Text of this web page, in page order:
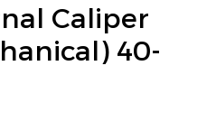
Caliper
40-